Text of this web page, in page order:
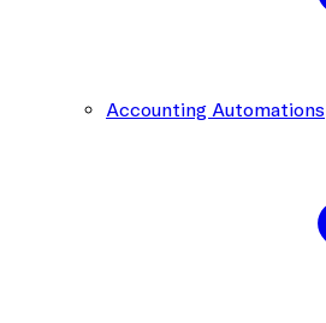
Accounting Automations